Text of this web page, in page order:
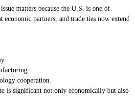
matters because the U.S. is one of
economic partners, and trade ties now extend
cooperation.
is significant not only economically but also